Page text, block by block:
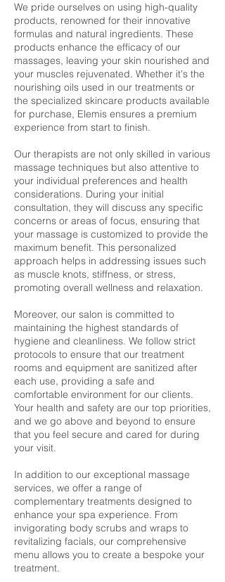
We pride ourselves on using high-quality
products, renowned for their innovative
formulas and natural ingredients. These
products enhance the efficacy of our
massages, leaving your skin nourished and
your muscles rejuvenated. Whether it's the
nourishing oils used in our treatments or
the specialized skincare products available
for purchase, Elemis ensures a premium
experience from start to finish.
Our therapists are not only skilled in various
massage techniques but also attentive to
your individual preferences and health
considerations. During your initial
consultation, they will discuss any specific
concerns or areas of focus, ensuring that
your massage is customized to provide the
maximum benefit. This personalized
approach helps in addressing issues such
as muscle knots, stiffness, or stress,
promoting overall wellness and relaxation.
Moreover, our salon is committed to
maintaining the highest standards of
hygiene and cleanliness. We follow strict
protocols to ensure that our treatment
rooms and equipment are sanitized after
each use, providing a safe and
comfortable environment for our clients.
Your health and safety are our top priorities,
and we go above and beyond to ensure
that you feel secure and cared for during
your visit.
In addition to our exceptional massage
services, we offer a range of
complementary treatments designed to
enhance your spa experience. From
invigorating body scrubs and wraps to
revitalizing facials, our comprehensive
menu allows you to create a bespoke your
treatment.